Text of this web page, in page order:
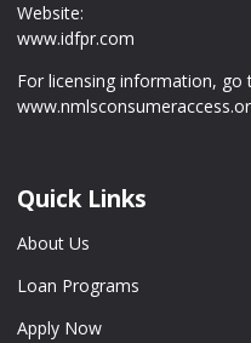
Website:
www.idfpr.com
For licensing information, go
Quick Links
About Us
Loan Programs
Apply Now